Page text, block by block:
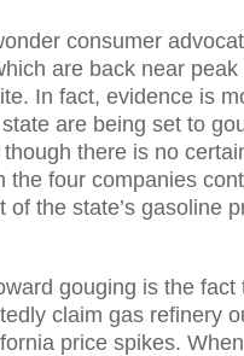
consumer
are back near
In fact, evidence is
are being set to
there is no
the four companies
of the state’s gasoline
gouging is the fact
claim gas refinery
price spikes.